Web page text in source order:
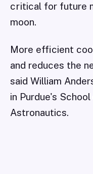
critical for future
moon.
More efficient
and reduces the
said William
in Purdue's
Astronautics.